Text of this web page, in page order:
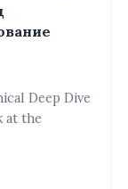
Deep Dive
at the